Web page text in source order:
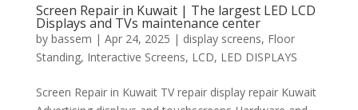
Screen Repair in Kuwait | The largest LED LCD
Displays and TVs maintenance center
by bassem | Apr 24, 2025 | display screens, Floor
Standing, Interactive Screens, LCD, LED DISPLAYS
Screen Repair in Kuwait TV repair display repair Kuwait